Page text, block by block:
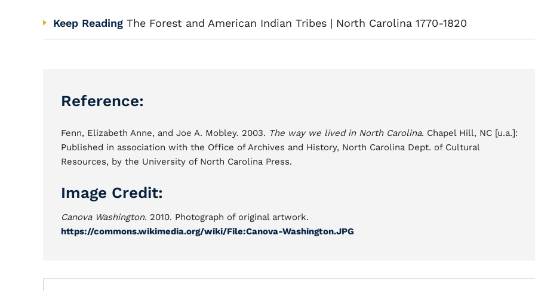
Keep Reading The Forest and American Indian Tribes | North Carolina 1770-1820
Reference:
Fenn, Elizabeth Anne, and Joe A. Mobley. 2003. The way we lived in North Carolina. Chapel Hill, NC [u.a.]:
Published in association with the Office of Archives and History, North Carolina Dept. of Cultural
Resources, by the University of North Carolina Press.
Image Credit:
Canova Washington. 2010. Photograph of original artwork.
https://commons.wikimedia.org/wiki/File:Canova-Washington.JPG